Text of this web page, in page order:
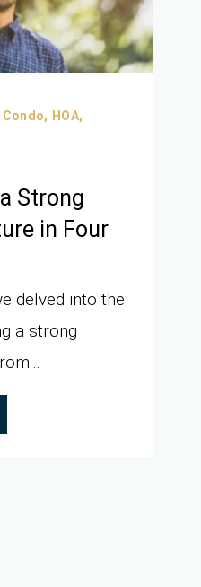
Condo, HOA,
Strong
in Four
delved into the
a strong